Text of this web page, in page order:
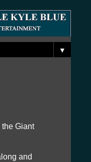
▼
the Giant
and